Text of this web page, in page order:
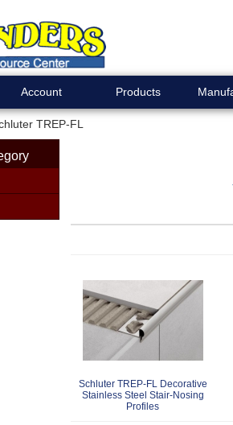
Account Products
TREP-FL
Schluter TREP-FL Decorative
Stainless Steel Stair-Nosing
Profiles